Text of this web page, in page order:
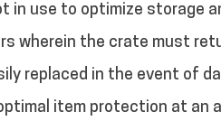
in use to optimize storage
wherein the crate must
replaced in the event of
item protection at an